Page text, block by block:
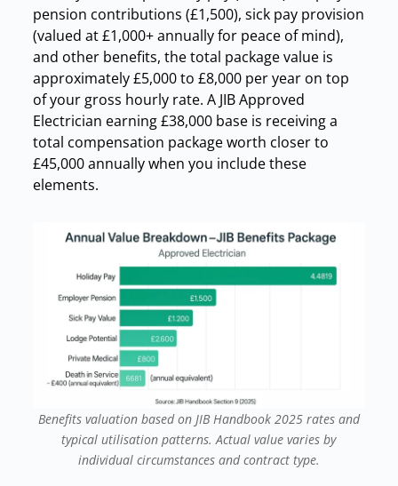
pension contributions (£1,500), sick pay provision
(valued at £1,000+ annually for peace of mind),
and other benefits, the total package value is
approximately £5,000 to £8,000 per year on top
of your gross hourly rate. A JIB Approved
Electrician earning £38,000 base is receiving a
total compensation package worth closer to
£45,000 annually when you include these
elements.
Benefits valuation based on JIB Handbook 2025 rates and
typical utilisation patterns. Actual value varies by
individual circumstances and contract type.